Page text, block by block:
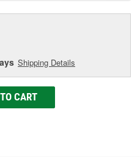
Shipping Details
CART